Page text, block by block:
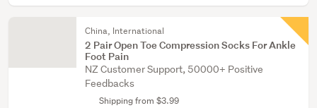
China, International
2 Pair Open Toe Compression Socks For Ankle
Foot Pain
NZ Customer Support, 50000+ Positive
Feedbacks
Shipping from $3.99